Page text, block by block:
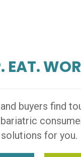
EAT.
buyers find
solutions for you.